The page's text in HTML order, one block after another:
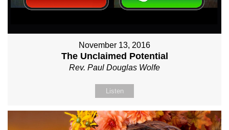
November 13, 2016
The Unclaimed Potential
Rev. Paul Douglas Wolfe
Listen